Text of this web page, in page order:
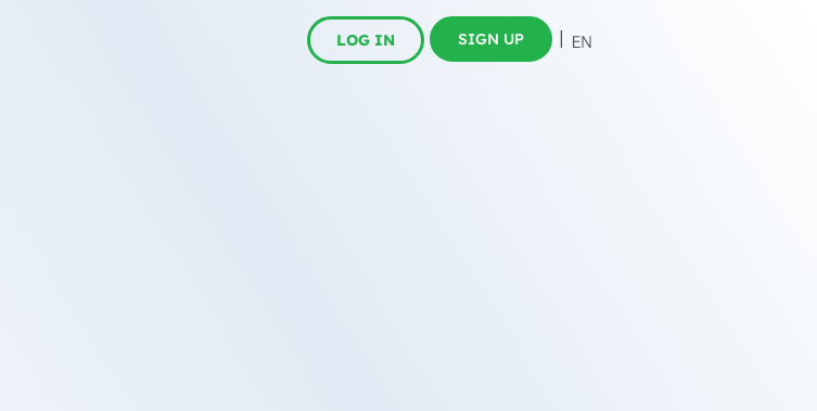
LOG IN SIGN UP